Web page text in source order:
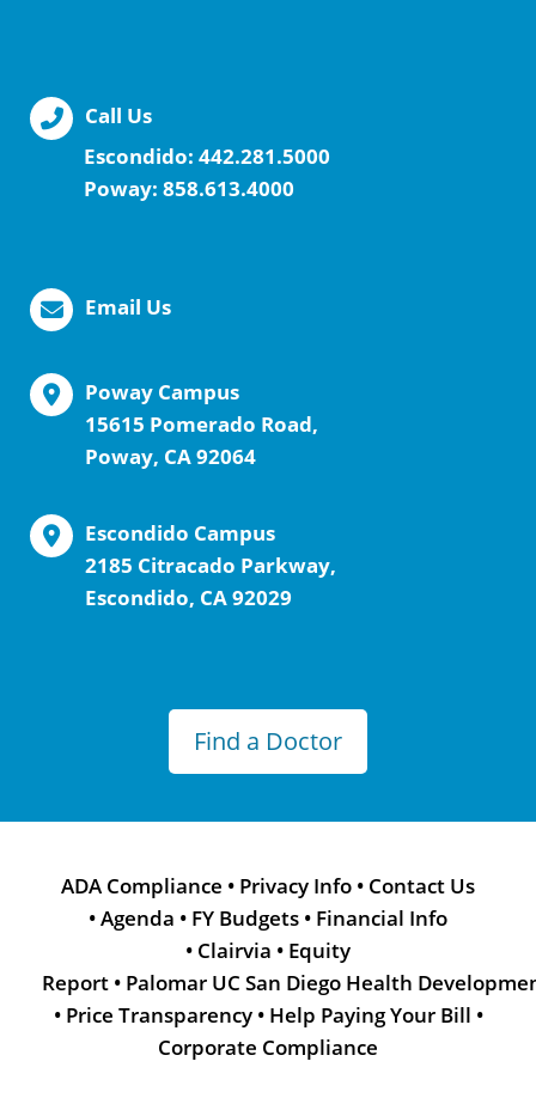
Call Us
Escondido: 442.281.5000
Poway: 858.613.4000
Email Us
Poway Campus
15615 Pomerado Road,
Poway, CA 92064
Escondido Campus
2185 Citracado Parkway,
Escondido, CA 92029
Find a Doctor
ADA Compliance • Privacy Info • Contact Us
•Agenda • FY Budgets • Financial Info
• Clairvia • Equity
Report • Palomar UC San Diego Health
• Price Transparency • Help Paying Your Bill •
Corporate Compliance